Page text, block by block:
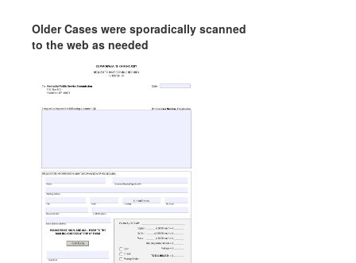
Older Cases were sporadically scanned
to the web as needed